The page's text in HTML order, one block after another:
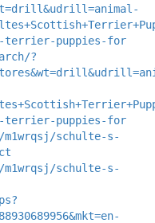
terrier-puppies-for
?
terrier-puppies-for
m1wrqsj/schulte-s-
m1wrqsj/schulte-s-